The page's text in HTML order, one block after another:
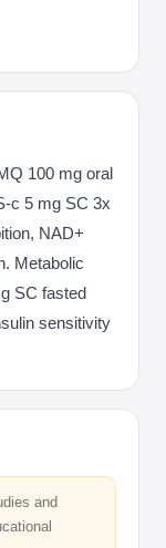
100 mg oral
c 5 mg SC 3x
NAD+
Metabolic
SC fasted
sensitivity
and